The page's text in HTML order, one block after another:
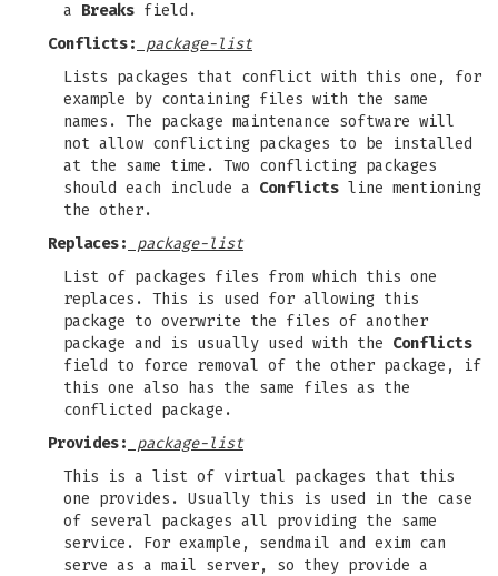
a Breaks field.
Conflicts:
package-list
Lists packages that conflict with this one, for
example by containing files with the same
names. The package maintenance software will
not allow conflicting packages to be installed
at the same time. Two conflicting packages
should each include a Conflicts line mentioning
the other.
Replaces:
package-list
List of packages files from which this one
replaces. This is used for allowing this
package to overwrite the files of another
package and is usually used with the Conflicts
field to force removal of the other package, if
this one also has the same files as the
conflicted package.
Provides:
package-list
This is a list of virtual packages that this
one provides. Usually this is used in the case
of several packages all providing the same
service. For example, sendmail and exim can
serve as a mail server, so they provide a